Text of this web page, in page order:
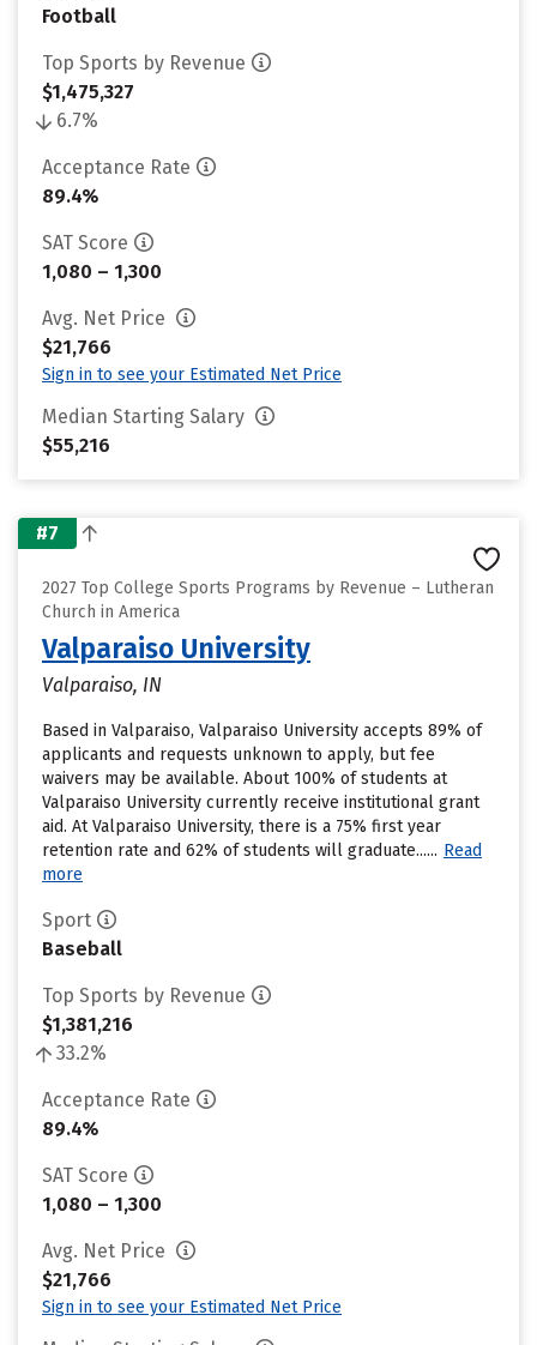
Football
Top Sports by Revenue
$1,475,327
6.7%
Acceptance Rate
89.4%
SAT Score
1,080 – 1,300
Avg. Net Price
$21,766
Sign in to see your Estimated Net Price
Median Starting Salary
$55,216
#7
2027 Top College Sports Programs by Revenue – Lutheran
Church in America
Valparaiso University
Valparaiso, IN
Based in Valparaiso, Valparaiso University accepts 89% of
applicants and requests unknown to apply, but fee
waivers may be available. About 100% of students at
Valparaiso University currently receive institutional grant
aid. At Valparaiso University, there is a 75% first year
retention rate and 62% of students will graduate...... Read
more
Sport
Baseball
Top Sports by Revenue
$1,381,216
33.2%
Acceptance Rate
89.4%
SAT Score
1,080 – 1,300
Avg. Net Price
$21,766
Sign in to see your Estimated Net Price